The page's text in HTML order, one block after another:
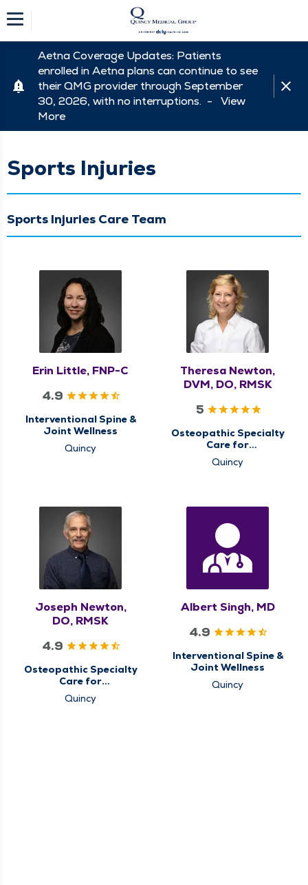
Aetna Coverage Updates: Patients
enrolled in Aetna plans can continue to see
their QMG provider through September
30, 2026, with no interruptions. - View
More
Sports Injuries
Sports Injuries Care Team
Erin Little, FNP-C
4.9
Interventional Spine &
Joint Wellness
Quincy
Theresa Newton,
DVM, DO, RMSK
5
Osteopathic Specialty
Care for
Musculoskeletal
Medicine
Quincy
Joseph Newton,
DO, RMSK
4.9
Osteopathic Specialty
Care for
Musculoskeletal
Medicine
Quincy
Albert Singh, MD
4.9
Interventional Spine &
Joint Wellness
Quincy